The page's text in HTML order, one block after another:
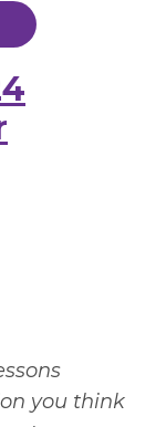
you think